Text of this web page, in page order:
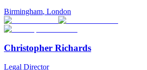
Birmingham, London
Christopher Richards
Legal Director